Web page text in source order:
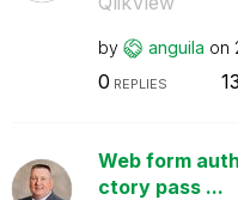
by anguila on
0 REPLIES
Web form
ctory pass ...